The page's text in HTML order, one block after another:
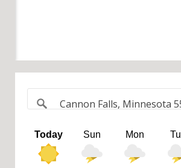
Today Sun Mon